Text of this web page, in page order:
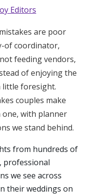
Editors
are poor
of coordinator,
feeding vendors,
of enjoying the
little foresight.
couples make
one, with planner
we stand behind.
from hundreds of
professional
we see across
their weddings on